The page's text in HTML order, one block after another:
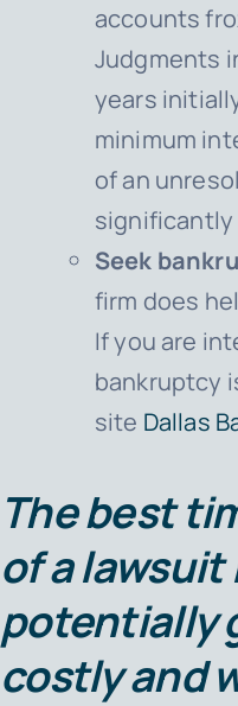
accounts
Judgments
years
minimum
of an
significantly
Seek
firm does
If you are
bankruptcy
site Dallas
The best
of a lawsuit
potentially
costly and